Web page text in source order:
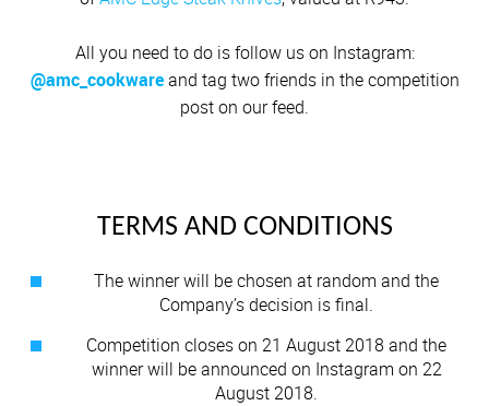
All you need to do is follow us on Instagram:
@amc_cookwareand tag two friends in the competition
post on our feed.
TERMS AND CONDITIONS
The winner will be chosen at random and the
Company’s decision is final.
Competition closes on 21 August 2018 and the
winner will be announced on Instagram on 22
August 2018.